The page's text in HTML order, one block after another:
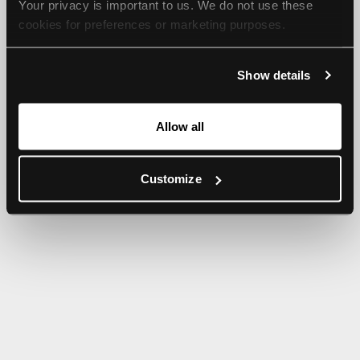
Your privacy is important to us. We do not use these
cookies for preferences or marketing purposes.
For more information, please check our Privacy Policy.
Show details
Allow all
Customize
browser console for more information).